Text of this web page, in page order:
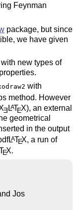
Feynman
package, but since
we have given
new types of
with
method. However
E LATEX), an external
geometrical
in the output
LATEX, a run of
EX.
Jos